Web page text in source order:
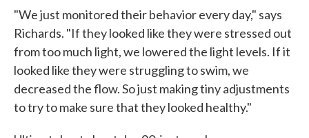
"We just monitored their behavior every day," says
Richards. "If they looked like they were stressed out
from too much light, we lowered the light levels. If it
looked like they were struggling to swim, we
decreased the flow. So just making tiny adjustments
to try to make sure that they looked healthy."